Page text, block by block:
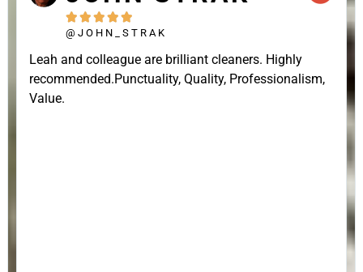
    
@JOHN_STRAK
Leah and colleague are brilliant cleaners. Highly
recommended.Punctuality, Quality, Professionalism,
Value.